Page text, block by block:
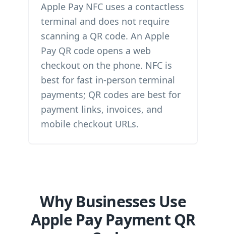
Apple Pay NFC uses a contactless
terminal and does not require
scanning a QR code. An Apple
Pay QR code opens a web
checkout on the phone. NFC is
best for fast in-person terminal
payments; QR codes are best for
payment links, invoices, and
mobile checkout URLs.
Why Businesses Use
Apple Pay Payment QR